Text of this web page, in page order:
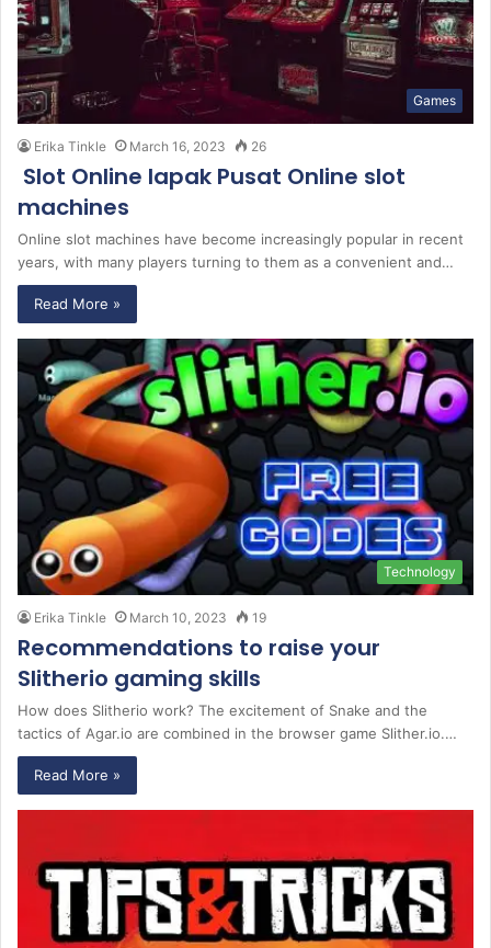
Games
Erika Tinkle March 16, 2023 26
Slot Online lapak Pusat Online slot
machines
Online slot machines have become increasingly popular in recent
years, with many players turning to them as a convenient and…
Read More »
Technology
Erika Tinkle March 10, 2023 19
Recommendations to raise your
Slitherio gaming skills
How does Slitherio work? The excitement of Snake and the
tactics of Agar.io are combined in the browser game Slither.io.…
Read More »